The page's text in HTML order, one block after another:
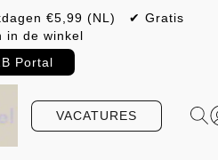
€5,99 (NL) ✔ Gratis
in de winkel
Portal
VACATURES